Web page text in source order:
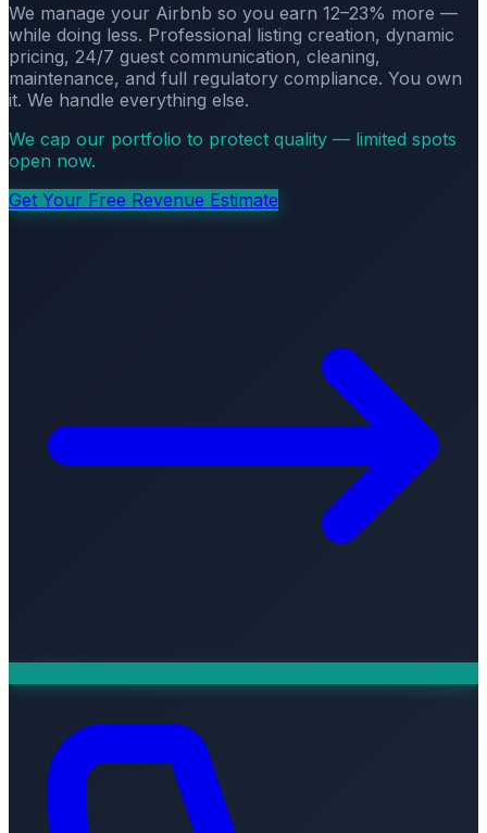
We manage your Airbnb so you earn 12–23% more —
while doing less. Professional listing creation, dynamic
pricing, 24/7 guest communication, cleaning,
maintenance, and full regulatory compliance. You own
it. We handle everything else.
We cap our portfolio to protect quality — limited spots
open now.
Get Your Free Revenue Estimate